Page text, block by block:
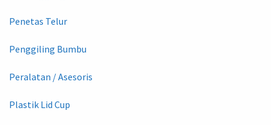
Penetas Telur
Penggiling Bumbu
Peralatan / Asesoris
Plastik Lid Cup